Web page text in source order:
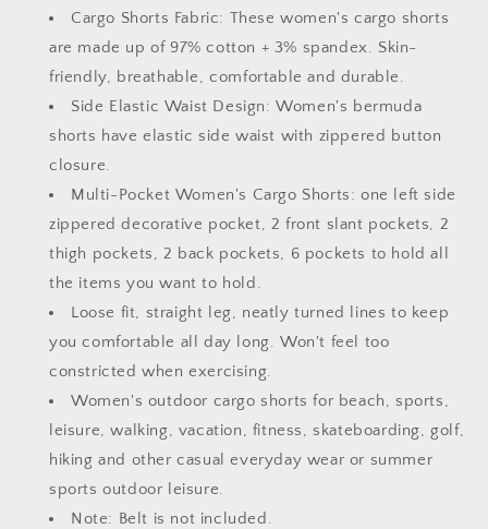
Bermuda
Summer
Shorts(No
Belts)
Bermuda
Shorts(No
Belts)
Cargo Shorts Fabric: These women's cargo shorts
are made up of 97% cotton + 3% spandex. Skin-
friendly, breathable, comfortable and durable.
Side Elastic Waist Design: Women's bermuda
shorts have elastic side waist with zippered button
closure.
Multi-Pocket Women's Cargo Shorts: one left side
zippered decorative pocket, 2 front slant pockets, 2
thigh pockets, 2 back pockets, 6 pockets to hold all
the items you want to hold.
Loose fit, straight leg, neatly turned lines to keep
you comfortable all day long. Won't feel too
constricted when exercising.
Women's outdoor cargo shorts for beach, sports,
leisure, walking, vacation, fitness, skateboarding, golf,
hiking and other casual everyday wear or summer
sports outdoor leisure.
Note: Belt is not included.